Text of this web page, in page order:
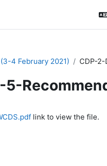
4 February 2021) CDP-
link to view the file.